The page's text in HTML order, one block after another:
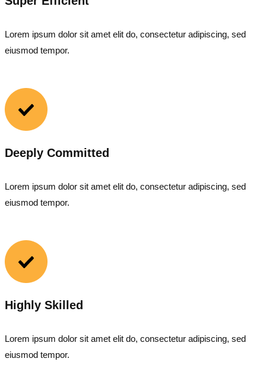
Lorem ipsum dolor sit amet elit do, consectetur adipiscing, sed
eiusmod tempor.
Deeply Committed
Lorem ipsum dolor sit amet elit do, consectetur adipiscing, sed
eiusmod tempor.
Highly Skilled
Lorem ipsum dolor sit amet elit do, consectetur adipiscing, sed
eiusmod tempor.